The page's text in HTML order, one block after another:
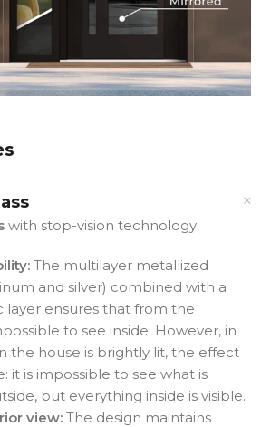
with stop-vision technology:
The multilayer metallized
and silver) combined with a
ensures that from the
to see inside. However, in
the house is brightly lit, the effect
it is impossible to see what is
but everything inside is visible.
view: The design maintains